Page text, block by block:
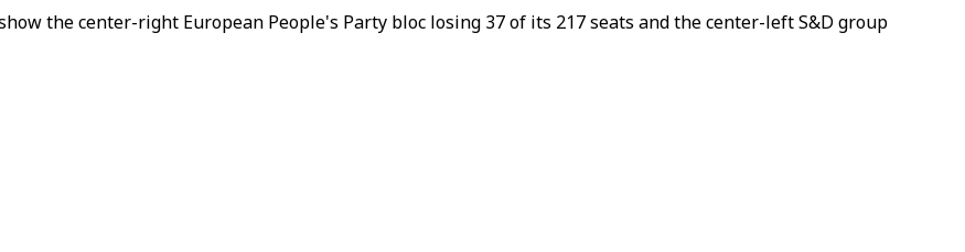
the center-right European People's Party bloc losing 37 of its 217 seats and the center-left S&D group